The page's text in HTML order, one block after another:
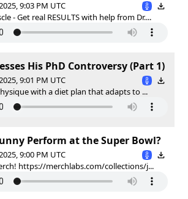
9:03 PM UTC
- Get real RESULTS with help from Dr....
His PhD Controversy (Part 1)
9:01 PM UTC
with a diet plan that adapts to ...
Perform at the Super Bowl?
9:00 PM UTC
https://merchlabs.com/collections/j...